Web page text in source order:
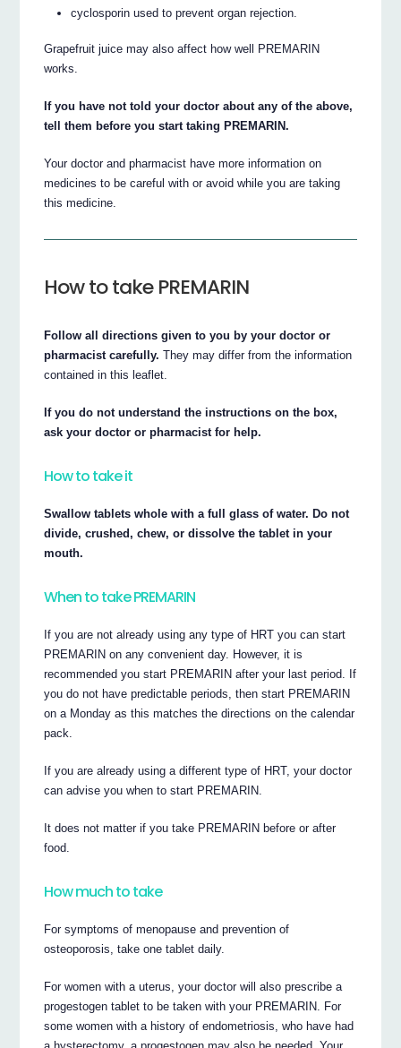
cyclosporin used to prevent organ rejection.
Grapefruit juice may also affect how well PREMARIN
works.
If you have not told your doctor about any of the above,
tell them before you start taking PREMARIN.
Your doctor and pharmacist have more information on
medicines to be careful with or avoid while you are taking
this medicine.
How to take PREMARIN
Follow all directions given to you by your doctor or
pharmacist carefully. They may differ from the information
contained in this leaflet.
If you do not understand the instructions on the box,
ask your doctor or pharmacist for help.
How to take it
Swallow tablets whole with a full glass of water. Do not
divide, crushed, chew, or dissolve the tablet in your
mouth.
When to take PREMARIN
If you are not already using any type of HRT you can start
PREMARIN on any convenient day. However, it is
recommended you start PREMARIN after your last period. If
you do not have predictable periods, then start PREMARIN
on a Monday as this matches the directions on the calendar
pack.
If you are already using a different type of HRT, your doctor
can advise you when to start PREMARIN.
It does not matter if you take PREMARIN before or after
food.
How much to take
For symptoms of menopause and prevention of
osteoporosis, take one tablet daily.
For women with a uterus, your doctor will also prescribe a
progestogen tablet to be taken with your PREMARIN. For
some women with a history of endometriosis, who have had